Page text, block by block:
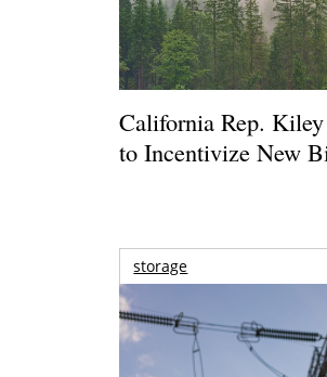
California Rep.
to Incentivize New
storage